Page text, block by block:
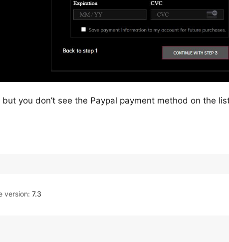
you don’t see the Paypal payment method on the
version: 7.3